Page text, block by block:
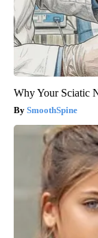
Why Your Sciatic
SmoothSpine